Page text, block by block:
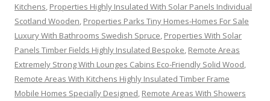
Kitchens, Properties Highly Insulated With Solar Panels Individual
Scotland Wooden, Properties Parks Tiny Homes-Homes For Sale
Luxury With Bathrooms Swedish Spruce, Properties With Solar
Panels Timber Fields Highly Insulated Bespoke, Remote Areas
Extremely Strong With Lounges Cabins Eco-Friendly Solid Wood,
Remote Areas With Kitchens Highly Insulated Timber Frame
Mobile Homes Specially Designed, Remote Areas With Showers